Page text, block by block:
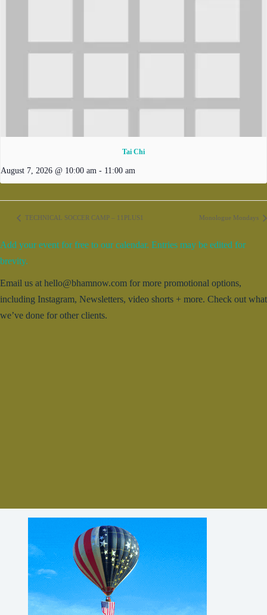
Tai Chi
August 7, 2026 @ 10:00 am - 11:00 am
TECHNICAL SOCCER CAMP – 11PLUS1 Monologue Mondays
Add your event for free to our calendar. Entries may be edited for
brevity.
Email us at hello@bhamnow.com for more promotional options,
including Instagram, Newsletters, video shorts + more. Check out what
we’ve done for other clients.